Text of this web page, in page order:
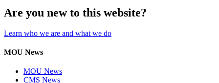
Are you new to this website?
Learn who we are and what we do
MOU News
MOU News
CMS News